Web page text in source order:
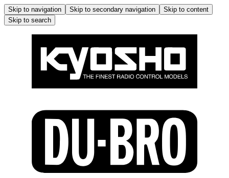
Skip to navigation Skip to secondary navigation
Skip to content
Skip to search